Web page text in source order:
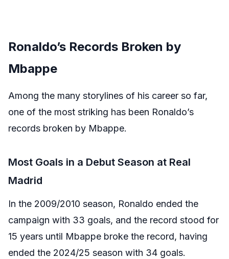
Ronaldo’s Records Broken by
Mbappe
Among the many storylines of his career so far,
one of the most striking has been Ronaldo’s
records broken by Mbappe.
Most Goals in a Debut Season at Real
Madrid
In the 2009/2010 season, Ronaldo ended the
campaign with 33 goals, and the record stood for
15 years until Mbappe broke the record, having
ended the 2024/25 season with 34 goals.